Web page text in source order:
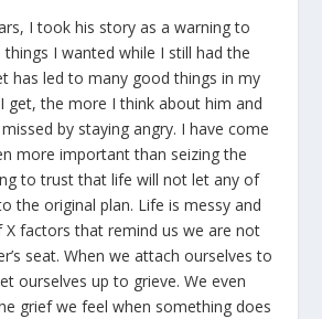
I took his story as a warning to
I wanted while I still had the
has led to many good things in my
get, the more I think about him and
by staying angry. I have come
more important than seizing the
to trust that life will not let any of
the original plan. Life is messy and
X factors that remind us we are not
seat. When we attach ourselves to
ourselves up to grieve. We even
grief we feel when something does